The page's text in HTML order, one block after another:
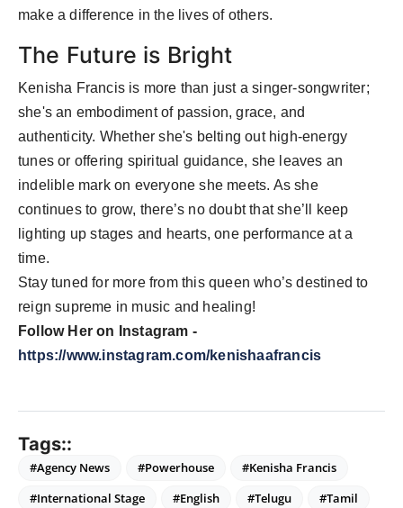
make a difference in the lives of others.
The Future is Bright
Kenisha Francis is more than just a singer-songwriter;
she's an embodiment of passion, grace, and
authenticity. Whether she's belting out high-energy
tunes or offering spiritual guidance, she leaves an
indelible mark on everyone she meets. As she
continues to grow, there’s no doubt that she’ll keep
lighting up stages and hearts, one performance at a
time.
Stay tuned for more from this queen who’s destined to
reign supreme in music and healing!
Follow Her on Instagram -
https://www.instagram.com/kenishaafrancis
Tags::
#Agency News #Powerhouse
#Kenisha Francis
#International Stage
#English #Telugu
#Tamil